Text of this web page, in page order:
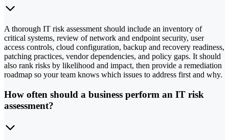
A thorough IT risk assessment should include an inventory of
critical systems, review of network and endpoint security, user
access controls, cloud configuration, backup and recovery readiness,
patching practices, vendor dependencies, and policy gaps. It should
also rank risks by likelihood and impact, then provide a remediation
roadmap so your team knows which issues to address first and why.
How often should a business perform an IT risk
assessment?